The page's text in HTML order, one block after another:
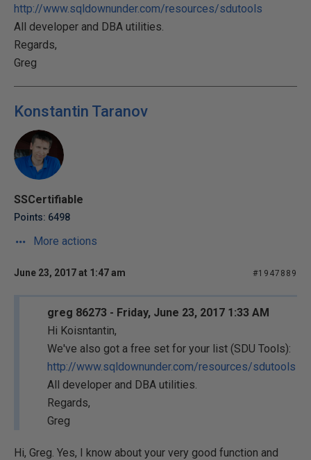
http://www.sqldownunder.com/resources/sdutools
All developer and DBA utilities.
Regards,
Greg
Konstantin Taranov
SSCertifiable
Points: 6498
More actions
June 23, 2017 at 1:47 am #1947889
greg 86273 - Friday, June 23, 2017 1:33 AM
Hi Koisntantin,
We've also got a free set for your list (SDU Tools):
http://www.sqldownunder.com/resources/sdutools
All developer and DBA utilities.
Regards,
Greg
Hi, Greg. Yes, I know about your very good function and